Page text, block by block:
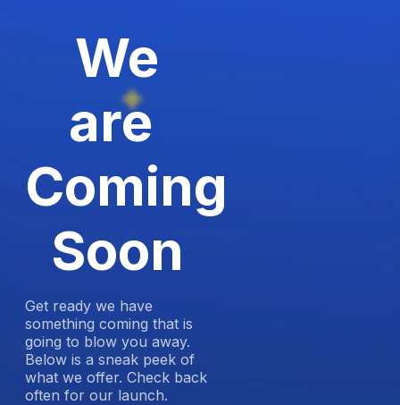
We
are
Coming
Soon
Get ready we have
something coming that is
going to blow you away.
Below is a sneak peek of
what we offer. Check back
often for our launch.